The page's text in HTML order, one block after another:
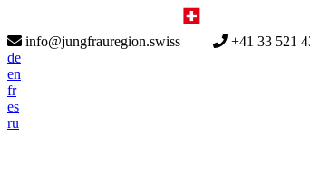
info@jungfrauregion.swiss
+41 33 521
de
en
fr
es
ru